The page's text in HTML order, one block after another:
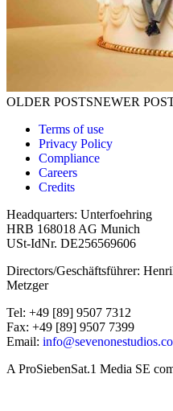
Posts navigation
OLDER POSTSNEWER
Terms of use
Privacy Policy
Compliance
Careers
Credits
Headquarters: Unterfoehring
HRB 168018 AG Munich
USt-IdNr. DE256569606
Directors/Geschäftsführer:
Metzger
Tel: +49 [89] 9507 7312
Fax: +49 [89] 9507 7399
Email:
A ProSiebenSat.1 Media SE